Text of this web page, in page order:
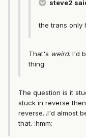
steve2
the trans only
That's weird. I'd
thing.
The question is it
stuck in reverse
reverse...I'd almost
that. :hmm: